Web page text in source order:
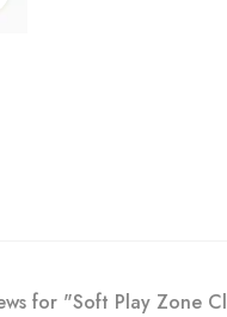
for "Soft Play Zone